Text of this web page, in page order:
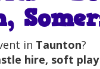
in Taunton?
hire, soft